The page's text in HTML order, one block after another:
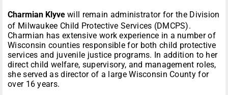
Charmian Klyve will remain administrator for the Division
of Milwaukee Child Protective Services (DMCPS).
Charmian has extensive work experience in a number of
Wisconsin counties responsible for both child protective
services and juvenile justice programs. In addition to her
direct child welfare, supervisory, and management roles,
she served as director of a large Wisconsin County for
over 16 years.